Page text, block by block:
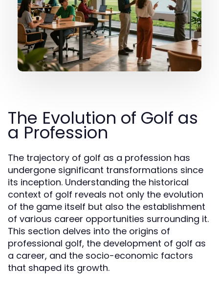
The Evolution of Golf as
a Profession
The trajectory of golf as a profession has
undergone significant transformations since
its inception. Understanding the historical
context of golf reveals not only the evolution
of the game itself but also the establishment
of various career opportunities surrounding it.
This section delves into the origins of
professional golf, the development of golf as
a career, and the socio-economic factors
that shaped its growth.